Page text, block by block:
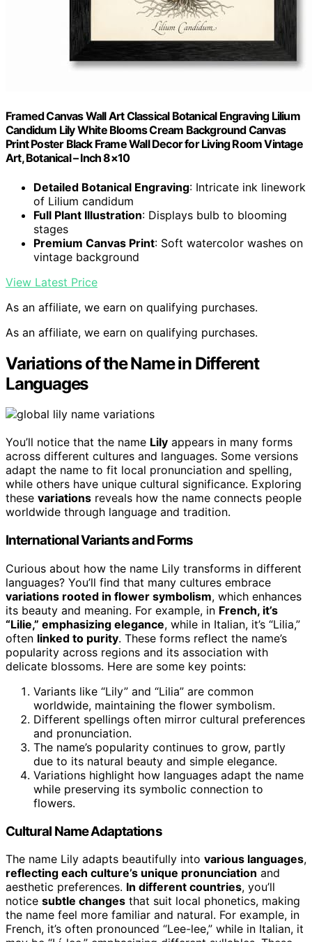
Framed Canvas Wall Art Classical Botanical Engraving Lilium
Candidum Lily White Blooms Cream Background Canvas
Print Poster Black Frame Wall Decor for Living Room Vintage
Art, Botanical – Inch 8×10
Detailed Botanical Engraving: Intricate ink linework
of Lilium candidum
Full Plant Illustration: Displays bulb to blooming
stages
Premium Canvas Print: Soft watercolor washes on
vintage background
View Latest Price
As an affiliate, we earn on qualifying purchases.
As an affiliate, we earn on qualifying purchases.
Variations of the Name in Different
Languages
You’ll notice that the name Lily appears in many forms
across different cultures and languages. Some versions
adapt the name to fit local pronunciation and spelling,
while others have unique cultural significance. Exploring
these variations reveals how the name connects people
worldwide through language and tradition.
International Variants and Forms
Curious about how the name Lily transforms in different
languages? You’ll find that many cultures embrace
variations rooted in flower symbolism, which enhances
its beauty and meaning. For example, in French, it’s
“Lilie,” emphasizing elegance, while in Italian, it’s “Lilia,”
often linked to purity. These forms reflect the name’s
popularity across regions and its association with
delicate blossoms. Here are some key points:
Variants like “Lily” and “Lilia” are common
worldwide, maintaining the flower symbolism.
Different spellings often mirror cultural preferences
and pronunciation.
The name’s popularity continues to grow, partly
due to its natural beauty and simple elegance.
Variations highlight how languages adapt the name
while preserving its symbolic connection to
flowers.
Cultural Name Adaptations
The name Lily adapts beautifully into various languages,
reflecting each culture’s unique pronunciation and
aesthetic preferences. In different countries, you’ll
notice subtle changes that suit local phonetics, making
the name feel more familiar and natural. For example, in
French, it’s often pronounced “Lee-lee,” while in Italian, it